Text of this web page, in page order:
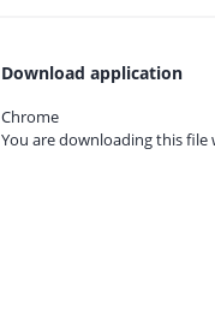
Download application
Chrome
You are downloading this file